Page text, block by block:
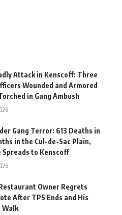
Attack in Kenscoff: Three
Wounded and Armored
in Gang Ambush
Gang Terror: 613 Deaths in
in the Cul-de-Sac Plain,
Spreads to Kenscoff
Owner Regrets
After TPS Ends and His
Walk